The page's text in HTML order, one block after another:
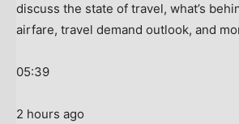
discuss the state of travel, what’s
airfare, travel demand outlook, and
05:39
2 hours ago